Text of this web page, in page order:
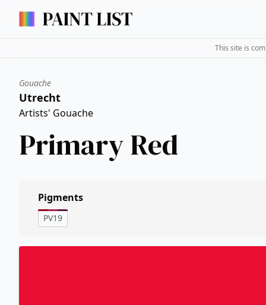
This site is
Gouache
Utrecht
Artists' Gouache
Primary Red
Pigments
PV19